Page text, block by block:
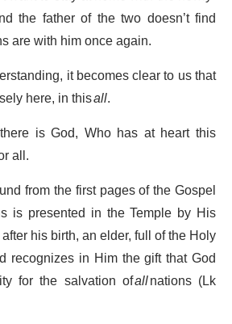
the father of the two doesn’t find
are with him once again.
it becomes clear to us that
here, in thisall.
is God, Who has at heart this
all.
from the first pages of the Gospel
is presented in the Temple by His
his birth, an elder, full of the Holy
recognizes in Him the gift that God
for the salvation ofallnations (Lk